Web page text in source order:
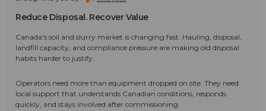
Reduce Disposal. Recover Value
Canada's soil and slurry market is changing fast. Hauling, disposal,
landfill capacity, and compliance pressure are making old disposal
habits harder to justify.
Operators need more than equipment dropped on site. They need
local support that understands Canadian conditions, responds
quickly, and stays involved after commissioning.